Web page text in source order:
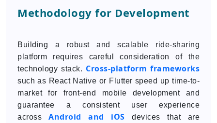
Methodology for Development
Building a robust and scalable ride-sharing
platform requires careful consideration of the
technology stack. Cross-platform frameworks
such as React Native or Flutter speed up time-to-
market for front-end mobile development and
guarantee a consistent user experience
acrossAndroid and iOS devices that are